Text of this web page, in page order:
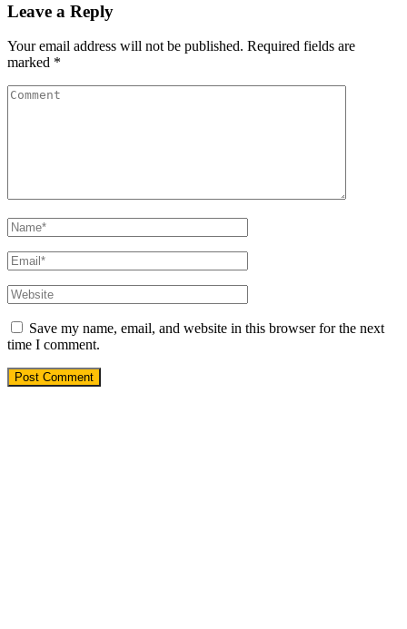
Leave a Reply
Your email address will not be published. Required fields are
marked *
Save my name, email, and website in this browser for the next
time I comment.